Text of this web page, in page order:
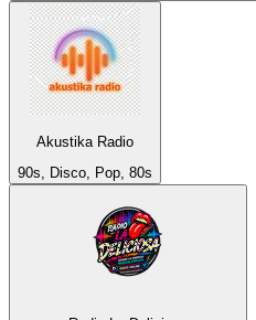
Akustika Radio
90s, Disco, Pop, 80s